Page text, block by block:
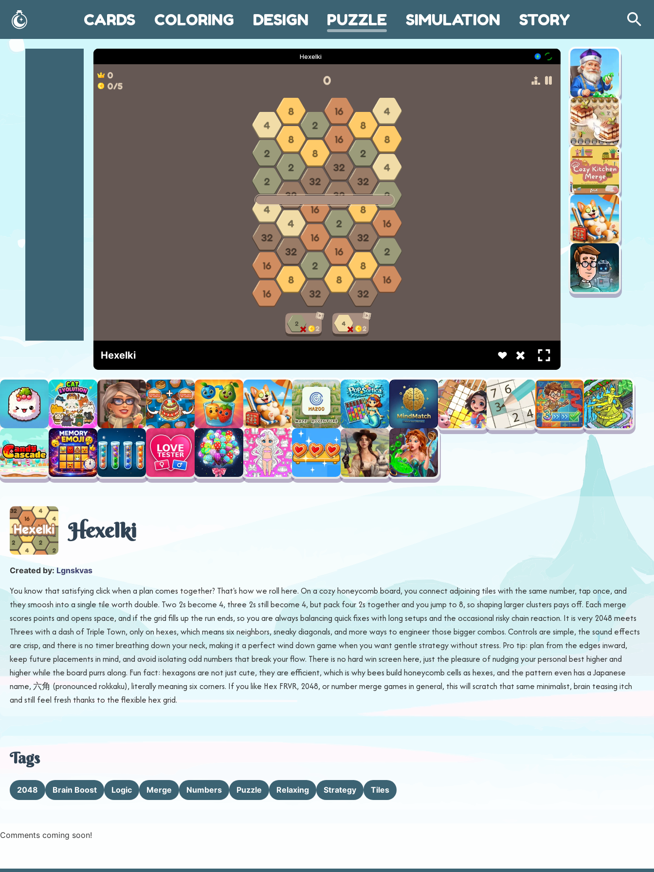
Home CARDS COLORING DESIGN PUZZLE SIMULATION STORY Search
Hexelki
Hexelki
Created by: Lgnskvas
You know that satisfying click when a plan comes together? That's how we roll here. On a cozy honeycomb board, you connect adjoining tiles with the same number, tap once, and
they smoosh into a single tile worth double. Two 2s become 4, three 2s still become 4, but pack four 2s together and you jump to 8, so shaping larger clusters pays off. Each merge
scores points and opens space, and if the grid fills up the run ends, so you are always balancing quick fixes with long setups and the occasional risky chain reaction. It is very 2048 meets
Threes with a dash of Triple Town, only on hexes, which means six neighbors, sneaky diagonals, and more ways to engineer those bigger combos. Controls are simple, the sound effects
are crisp, and there is no timer breathing down your neck, making it a perfect wind down game when you want gentle strategy without stress. Pro tip: plan from the edges inward,
keep future placements in mind, and avoid isolating odd numbers that break your flow. There is no hard win screen here, just the pleasure of nudging your personal best higher and
higher while the board purrs along. Fun fact: hexagons are not just cute, they are efficient, which is why bees build honeycomb cells as hexes, and the pattern even has a Japanese
name, 六角 (pronounced rokkaku), literally meaning six corners. If you like Hex FRVR, 2048, or number merge games in general, this will scratch that same minimalist, brain teasing itch
and still feel fresh thanks to the flexible hex grid.
Tags
2048 Brain Boost Logic Merge Numbers Puzzle Relaxing Strategy Tiles
Comments coming soon!